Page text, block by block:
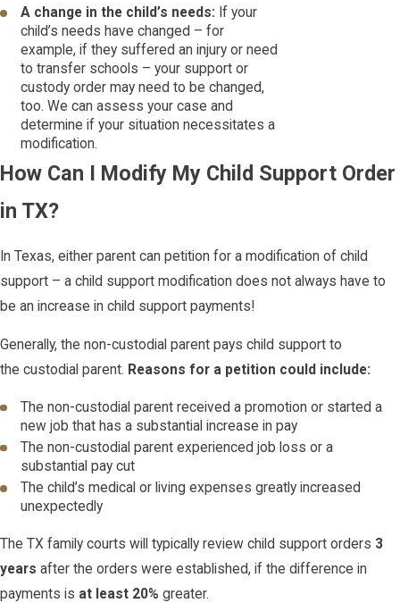
A change in the child’s needs: If your
child’s needs have changed – for
example, if they suffered an injury or need
to transfer schools – your support or
custody order may need to be changed,
too. We can assess your case and
determine if your situation necessitates a
modification.
How Can I Modify My Child Support Order
in TX?
In Texas, either parent can petition for a modification of child
support – a child support modification does not always have to
be an increase in child support payments!
Generally, the non-custodial parent pays child support to
the custodial parent. Reasons for a petition could include:
The non-custodial parent received a promotion or started a
new job that has a substantial increase in pay
The non-custodial parent experienced job loss or a
substantial pay cut
The child’s medical or living expenses greatly increased
unexpectedly
The TX family courts will typically review child support orders 3
years after the orders were established, if the difference in
payments is at least 20% greater.